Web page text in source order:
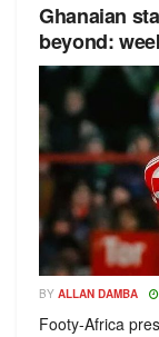
Ghanaian
beyond:
BY ALLAN DAMBA
Footy-Africa